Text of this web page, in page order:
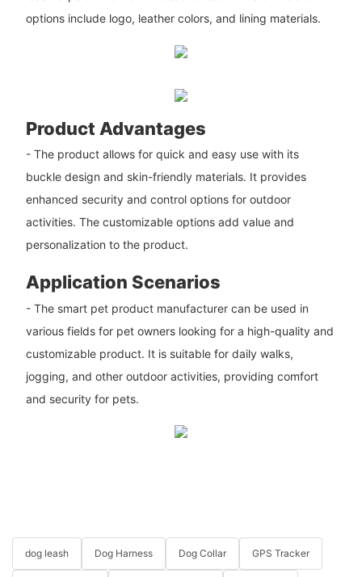
options include logo, leather colors, and lining materials.
Product Advantages
- The product allows for quick and easy use with its
buckle design and skin-friendly materials. It provides
enhanced security and control options for outdoor
activities. The customizable options add value and
personalization to the product.
Application Scenarios
- The smart pet product manufacturer can be used in
various fields for pet owners looking for a high-quality and
customizable product. It is suitable for daily walks,
jogging, and other outdoor activities, providing comfort
and security for pets.
dog leash Dog Harness Dog Collar GPS Tracker